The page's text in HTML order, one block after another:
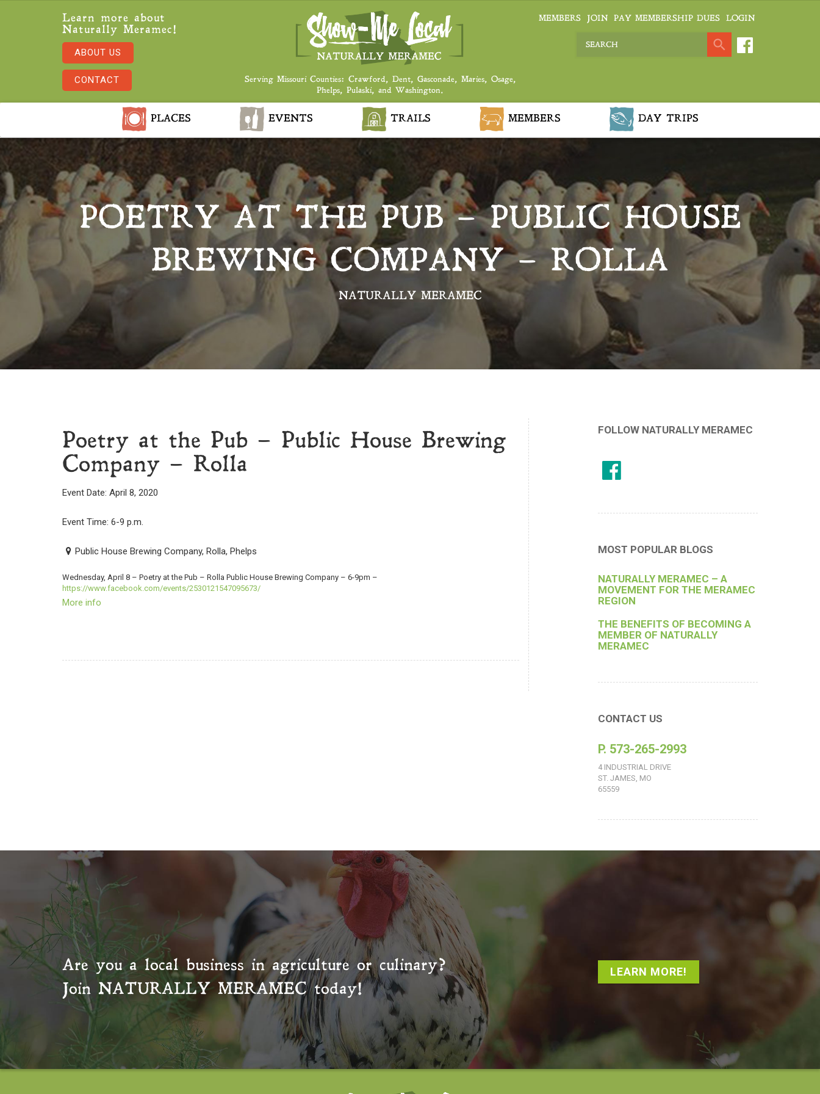
Learn more about
Naturally Meramec!
ABOUT US
CONTACT
Serving Missouri Counties: Crawford, Dent, Gasconade, Maries, Osage,
Phelps, Pulaski, and Washington.
MEMBERS JOIN PAY MEMBERSHIP DUES LOGIN
PLACES EVENTS TRAILS MEMBERS DAY TRIPS
POETRY AT THE PUB – PUBLIC HOUSE
BREWING COMPANY – ROLLA
NATURALLY MERAMEC
Poetry at the Pub – Public House Brewing
Company – Rolla
Event Date: April 8, 2020
Event Time: 6-9 p.m.
Public House Brewing Company, Rolla, Phelps
Wednesday, April 8 – Poetry at the Pub – Rolla Public House Brewing Company – 6-9pm –
https://www.facebook.com/events/2530121547095673/
More info
FOLLOW NATURALLY MERAMEC
MOST POPULAR BLOGS
NATURALLY MERAMEC – A
MOVEMENT FOR THE MERAMEC
REGION
THE BENEFITS OF BECOMING A
MEMBER OF NATURALLY
MERAMEC
CONTACT US
P. 573-265-2993
4 INDUSTRIAL DRIVE
ST. JAMES, MO
65559
Are you a local business in agriculture or culinary?
Join NATURALLY MERAMECtoday!
LEARN MORE!